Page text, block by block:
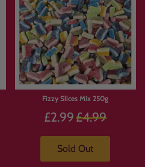
Fizzy Slices Mix 250g
£2.99 Regular
£4.99
Sold Out